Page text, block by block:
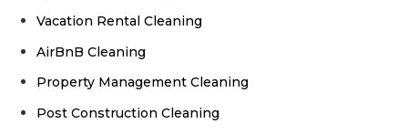
Vacation Rental Cleaning
AirBnB Cleaning
Property Management Cleaning
Post Construction Cleaning